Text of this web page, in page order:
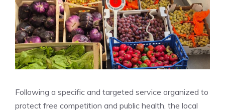
Following a specific and targeted service organized to
protect free competition and public health, the local